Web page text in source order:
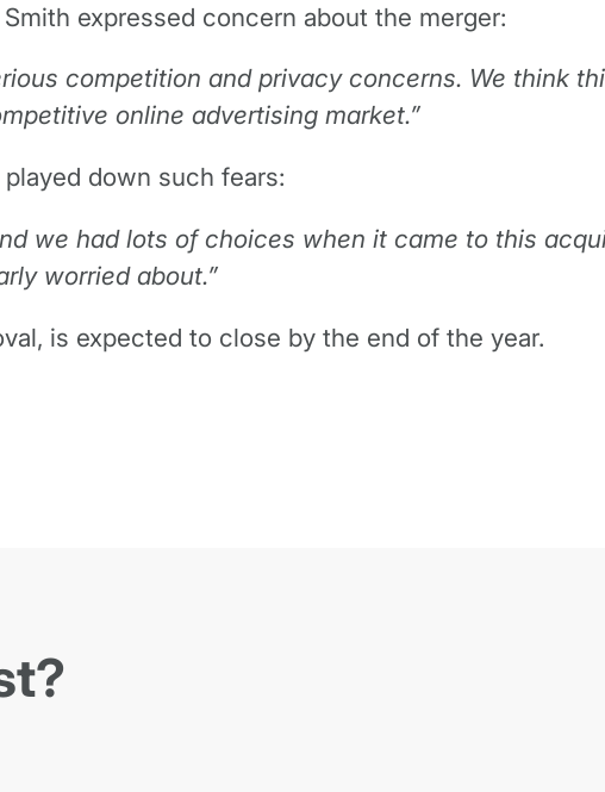
expressed concern about the merger:
competition and privacy concerns. We think
online advertising market.”
down such fears:
we had lots of choices when it came to this
worried about.”
is expected to close by the end of the year.